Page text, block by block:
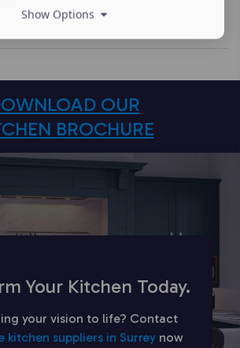
OUR
BROCHURE
Your Kitchen Today.
your vision to life? Contact
kitchen suppliers in Surrey now
Show Options